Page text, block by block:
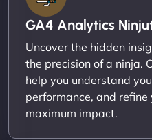
GA4 Analytics
Uncover the hidden
the precision of a ninja.
help you understand
performance, and
maximum impact.